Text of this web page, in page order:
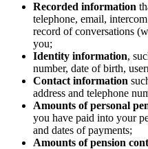
Recorded information
telephone, email,
record of conversations
you;
Identity information,
number, date of birth,
Contact information
address and telephone
Amounts of personal
you have paid into your
and dates of payments;
Amounts of pension